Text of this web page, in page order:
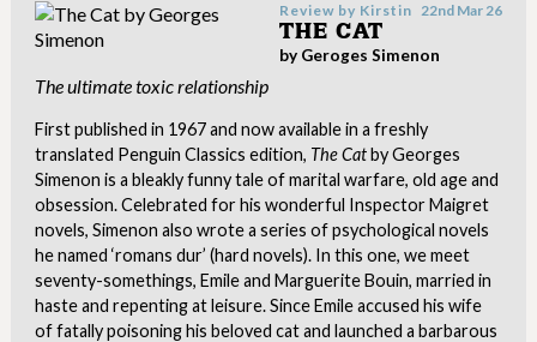
Review by Kirstin 22nd Mar 26
THE CAT
by Geroges Simenon
The ultimate toxic relationship
First published in 1967 and now available in a freshly
translated Penguin Classics edition, The Catby Georges
Simenon is a bleakly funny tale of marital warfare, old age and
obsession. Celebrated for his wonderful Inspector Maigret
novels, Simenon also wrote a series of psychological novels
he named ‘romans dur’ (hard novels). In this one, we meet
seventy-somethings, Emile and Marguerite Bouin, married in
haste and repenting at leisure. Since Emile accused his wife
of fatally poisoning his beloved cat and launched a barbarous